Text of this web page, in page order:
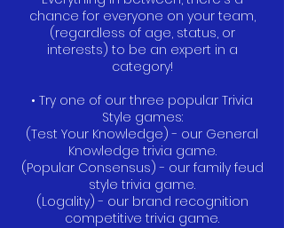
chance for everyone on your team,
(regardless of age, status, or
interests) to be an expert in a
category!
• Try one of our three popular Trivia
Style games:
(Test Your Knowledge) - our General
Knowledge trivia game.
(Popular Consensus) - our family feud
style trivia game.
(Logality) - our brand recognition
competitive trivia game.